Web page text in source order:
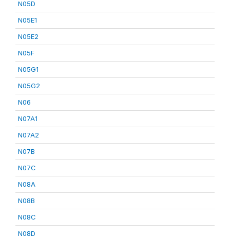
N05D
N05E1
N05E2
N05F
N05G1
N05G2
N06
N07A1
N07A2
N07B
N07C
N08A
N08B
N08C
N08D